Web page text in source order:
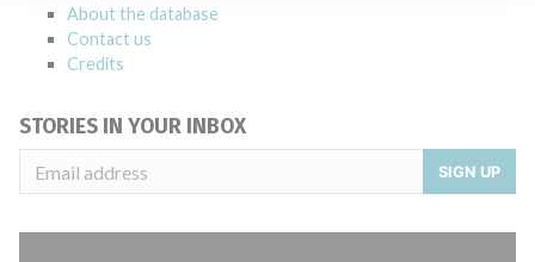
About the database
Contact us
Credits
STORIES IN YOUR INBOX
SIGN UP